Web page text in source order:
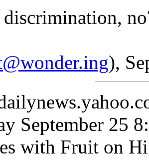
discrimination,
),
September 25
with Fruit on